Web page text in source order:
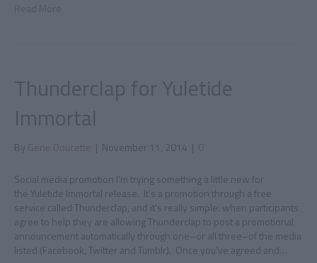
Read More
Thunderclap for Yuletide
Immortal
By Gene Doucette | November 11, 2014 | 0
Social media promotion I’m trying something a little new for
the Yuletide Immortal release. It’s a promotion through a free
service called Thunderclap, and it’s really simple: when participants
agree to help they are allowing Thunderclap to post a promotional
announcement automatically through one–or all three–of the media
listed (Facebook, Twitter and Tumblr). Once you’ve agreed and…